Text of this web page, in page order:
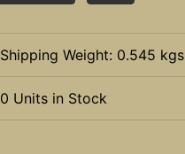
Shipping Weight: 0.545 kgs
0 Units in Stock